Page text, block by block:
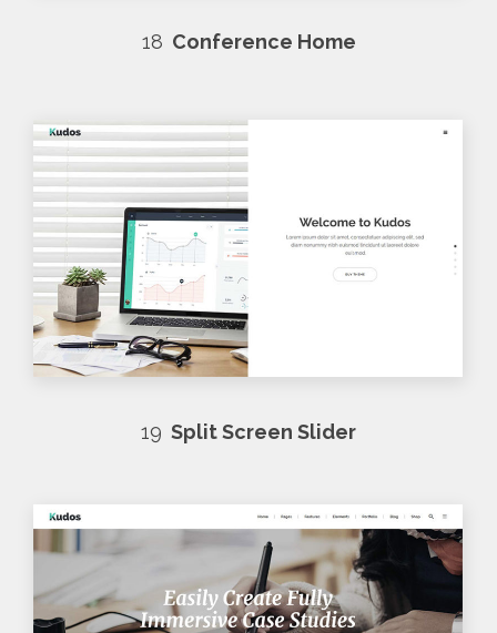
18 Conference Home
19 Split Screen Slider